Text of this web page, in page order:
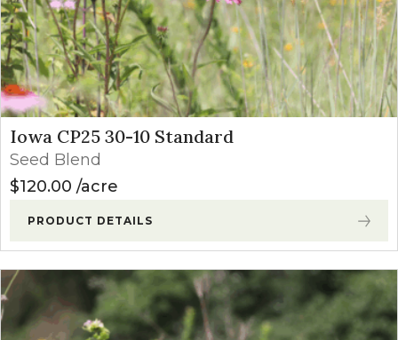
Iowa CP25 30-10 Standard
Seed Blend
$120.00 acre
PRODUCT DETAILS